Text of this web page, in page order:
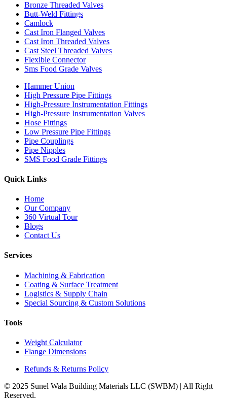
Bronze Threaded Valves
Butt-Weld Fittings
Camlock
Cast Iron Flanged Valves
Cast Iron Threaded Valves
Cast Steel Threaded Valves
Flexible Connector
Sms Food Grade Valves
Hammer Union
High Pressure Pipe Fittings
High-Pressure Instrumentation Fittings
High-Pressure Instrumentation Valves
Hose Fittings
Low Pressure Pipe Fittings
Pipe Couplings
Pipe Nipples
SMS Food Grade Fittings
Quick Links
Home
Our Company
360 Virtual Tour
Blogs
Contact Us
Services
Machining & Fabrication
Coating & Surface Treatment
Logistics & Supply Chain
Special Sourcing & Custom Solutions
Tools
Weight Calculator
Flange Dimensions
Refunds & Returns Policy
© 2025 Sunel Wala Building Materials LLC (SWBM) | All Right
Reserved.